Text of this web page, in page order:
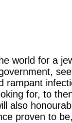
world for a
rampant
for, to
also
proven to